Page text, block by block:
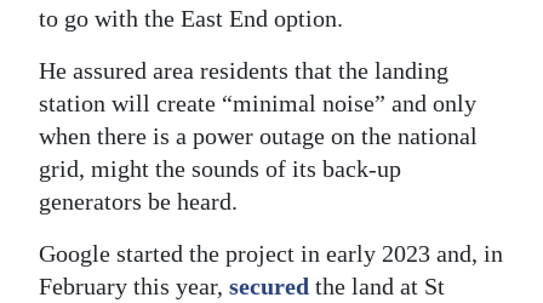
to go with the East End option.
He assured area residents that the landing
station will create “minimal noise” and only
when there is a power outage on the national
grid, might the sounds of its back-up
generators be heard.
Google started the project in early 2023 and, in
February this year, secured the land at St